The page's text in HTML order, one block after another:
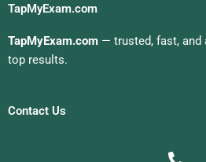
TapMyExam.com
TapMyExam.com — trusted, fast, and
top results.
Contact Us